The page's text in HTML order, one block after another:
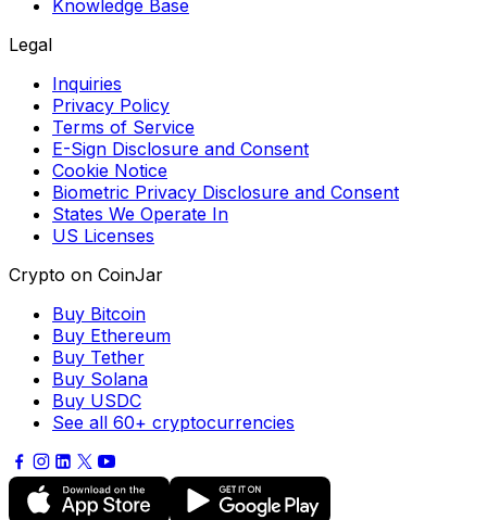
Knowledge Base
Legal
Inquiries
Privacy Policy
Terms of Service
E-Sign Disclosure and Consent
Cookie Notice
Biometric Privacy Disclosure and Consent
States We Operate In
US Licenses
Crypto on CoinJar
Buy Bitcoin
Buy Ethereum
Buy Tether
Buy Solana
Buy USDC
See all 60+ cryptocurrencies